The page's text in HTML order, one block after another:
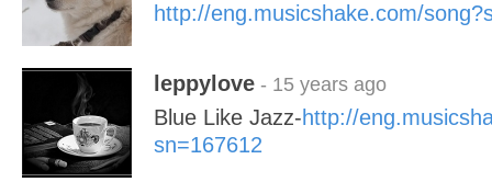
http://eng.musicshake.com/
leppylove - 15 years ago
Blue Like Jazz-http://
sn=167612